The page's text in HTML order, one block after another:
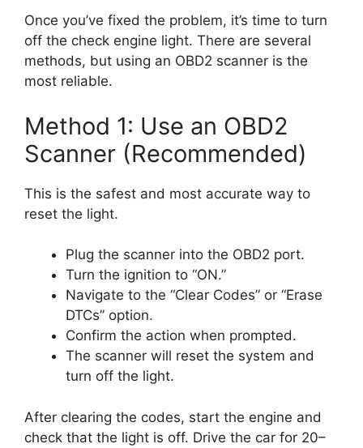
Once you’ve fixed the problem, it’s time to turn
off the check engine light. There are several
methods, but using an OBD2 scanner is the
most reliable.
Method 1: Use an OBD2
Scanner (Recommended)
This is the safest and most accurate way to
reset the light.
Plug the scanner into the OBD2 port.
Turn the ignition to “ON.”
Navigate to the “Clear Codes” or “Erase
DTCs” option.
Confirm the action when prompted.
The scanner will reset the system and
turn off the light.
After clearing the codes, start the engine and
check that the light is off. Drive the car for 20–